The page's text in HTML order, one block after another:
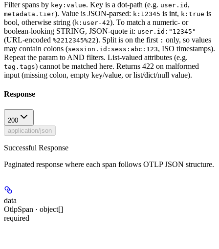
Filter spans by key:value. Key is a dot-path (e.g. user.id ,
metadata.tier). Value is JSON-parsed: k:12345 is int, k:true is
bool, otherwise string (k:user-42). To match a numeric- or
boolean-looking STRING, JSON-quote it: user.id:"12345"
(URL-encoded %2212345%22). Split is on the first : only, so values
may contain colons (session.id:sess:abc:123, ISO timestamps).
Repeat the param to AND filters. List-valued attributes (e.g.
tag.tags) cannot be matched here. Returns 422 on malformed
input (missing colon, empty key/value, or list/dict/null value).
Response
200
application/json
Successful Response
Paginated response where each span follows OTLP JSON structure.
data
OtlpSpan · object[]
required